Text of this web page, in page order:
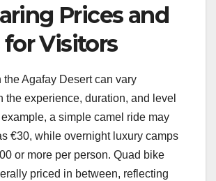
Prices and
Visitors
the Agafay Desert can vary
the experience, duration, and level
a simple camel ride may
€30, while overnight luxury camps
or more per person. Quad bike
priced in between, reflecting